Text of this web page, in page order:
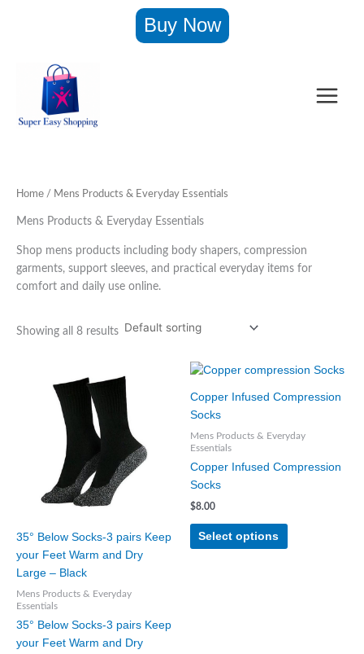
Buy Now
Home / Mens Products & Everyday Essentials
Mens Products & Everyday Essentials
Shop mens products including body shapers, compression
garments, support sleeves, and practical everyday items for
comfort and daily use online.
Showing all 8 results
35° Below Socks-3 pairs Keep
your Feet Warm and Dry
Large – Black
Mens Products & Everyday
Essentials
35° Below Socks-3 pairs Keep
your Feet Warm and Dry
product
has
multiple
variants.
The
options
may
chosen
on
page
Copper Infused Compression
Socks
Mens Products & Everyday
Essentials
Copper Infused Compression
Socks
$8.00
Select options
This
has
variants.
options
on